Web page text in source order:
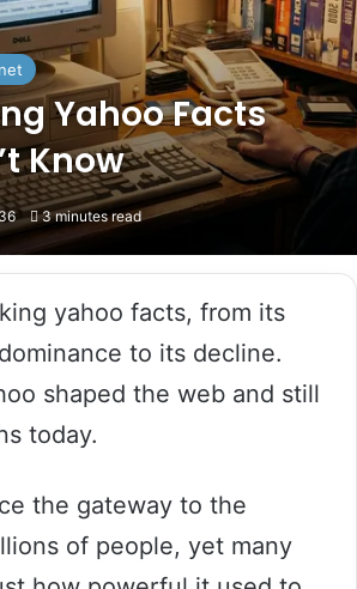
Yahoo Facts
Know
3 minutes read
yahoo facts, from its
to its decline.
shaped the web and still
today.
the gateway to the
of people, yet many